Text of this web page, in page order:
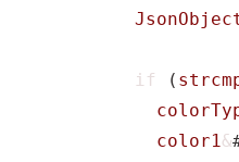
if (
color1&